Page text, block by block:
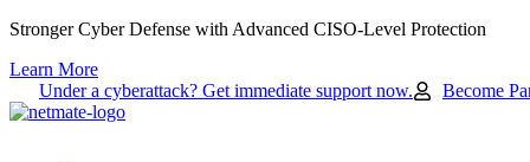
Skip
content
Stronger Cyber Defense with Advanced CISO-Level Protection
Learn More
Under a cyberattack? Get immediate support now.
Become